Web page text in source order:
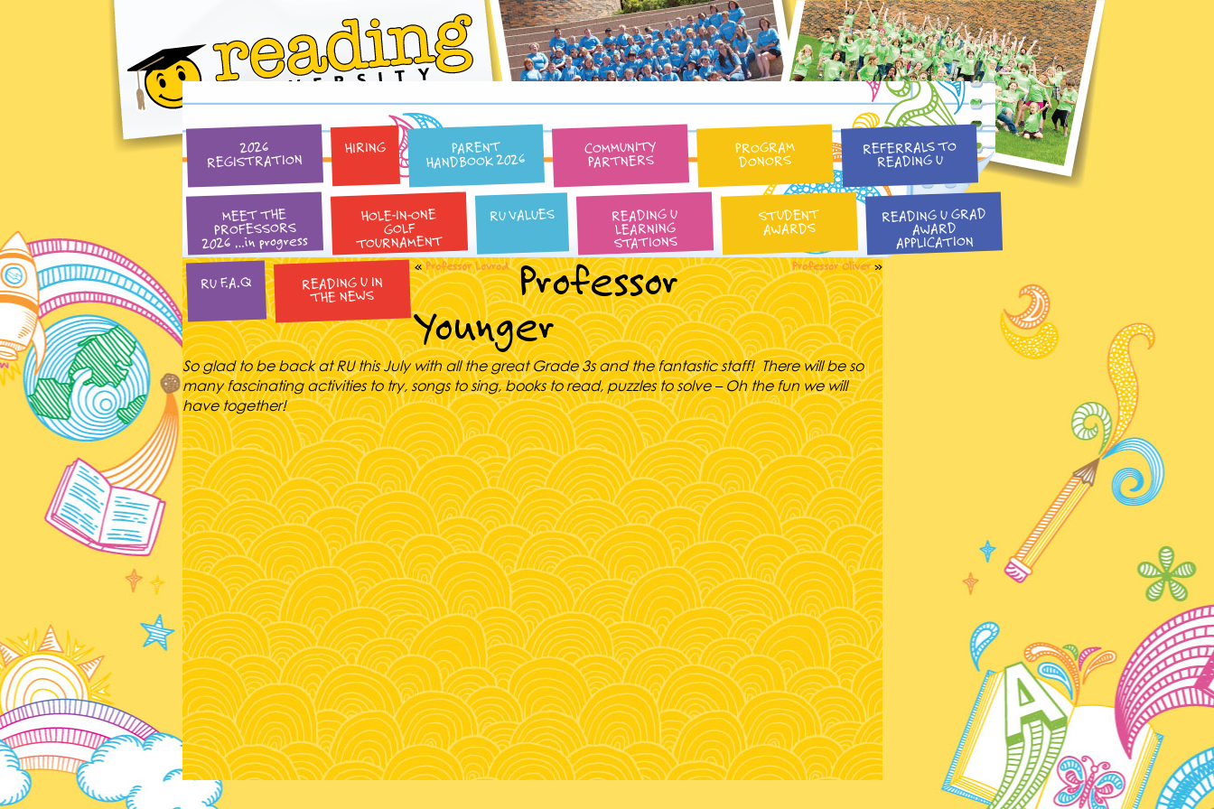
Reading University
2026
REGISTRATION
HIRING PARENT
HANDBOOK 2026
COMMUNITY
PARTNERS
PROGRAM
DONORS
REFERRALS TO
READING U
MEET THE
PROFESSORS
2026 …in progress
HOLE-IN-ONE
GOLF
TOURNAMENT
RU VALUES READING U
LEARNING
STATIONS
STUDENT
AWARDS
READING U GRAD
AWARD
APPLICATION
RU F.A.Q READING U IN
THE NEWS
«Professor Lovrod Professor Oliver»
Professor
Younger
So glad to be back at RU this July with all the great Grade 3s and the fantastic staff! There will be so
many fascinating activities to try, songs to sing, books to read, puzzles to solve – Oh the fun we will
have together!